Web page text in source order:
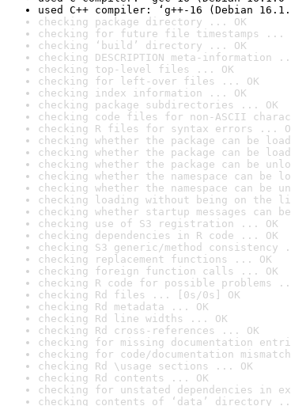
used C++ compiler: ‘g++-16 (Debian
checking package directory ... OK
checking for future file timestamps ...
checking ‘build’ directory ... OK
checking DESCRIPTION meta-information
checking top-level files ... OK
checking for left-over files ... OK
checking index information ... OK
checking package subdirectories ... OK
checking code files for non-ASCII
checking R files for syntax errors ...
checking whether the package can be
checking whether the package can be
checking whether the package can be
checking whether the namespace can
checking whether the namespace can
checking loading without being on the
checking whether startup messages can
checking use of S3 registration ... OK
checking dependencies in R code ... OK
checking S3 generic/method consistency
checking replacement functions ... OK
checking foreign function calls ... OK
checking R code for possible problems
checking Rd files ... [0s/0s] OK
checking Rd metadata ... OK
checking Rd line widths ... OK
checking Rd cross-references ... OK
checking for missing documentation
checking for code/documentation
checking Rd \usage sections ... OK
checking Rd contents ... OK
checking for unstated dependencies in
checking contents of ‘data’ directory